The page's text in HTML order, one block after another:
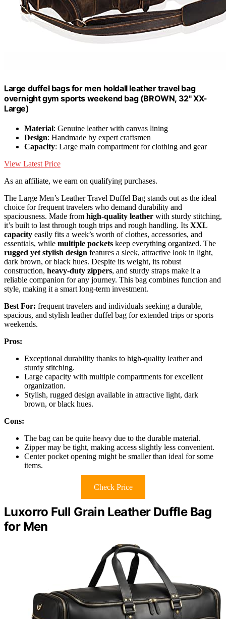
Large duffel bags for men holdall leather travel bag
overnight gym sports weekend bag (BROWN, 32" XX-
Large)
Material: Genuine leather with canvas lining
Design: Handmade by expert craftsmen
Capacity: Large main compartment for clothing and gear
View Latest Price
As an affiliate, we earn on qualifying purchases.
The Large Men’s Leather Travel Duffel Bag stands out as the ideal
choice for frequent travelers who demand durability and
spaciousness. Made from high-quality leather with sturdy stitching,
it’s built to last through tough trips and rough handling. Its XXL
capacity easily fits a week’s worth of clothes, accessories, and
essentials, while multiple pockets keep everything organized. The
rugged yet stylish design features a sleek, attractive look in light,
dark brown, or black hues. Despite its weight, its robust
construction, heavy-duty zippers, and sturdy straps make it a
reliable companion for any journey. This bag combines function and
style, making it a smart long-term investment.
Best For: frequent travelers and individuals seeking a durable,
spacious, and stylish leather duffel bag for extended trips or sports
weekends.
Pros:
Exceptional durability thanks to high-quality leather and
sturdy stitching.
Large capacity with multiple compartments for excellent
organization.
Stylish, rugged design available in attractive light, dark
brown, or black hues.
Cons:
The bag can be quite heavy due to the durable material.
Zipper may be tight, making access slightly less convenient.
Center pocket opening might be smaller than ideal for some
items.
Check Price
Luxorro Full Grain Leather Duffle Bag
for Men